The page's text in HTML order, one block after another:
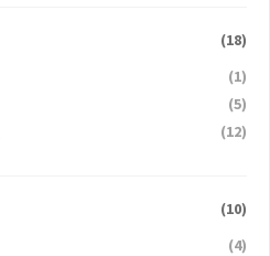
(18)
(1)
(5)
(12)
(10)
(4)